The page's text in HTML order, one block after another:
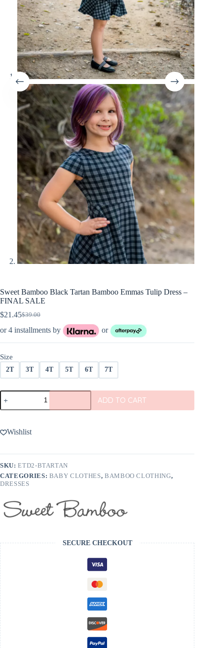
Sweet Bamboo Black Tartan Bamboo Emmas Tulip Dress –
FINAL SALE
$39.00
Original
price
$39.00.
$21.45Current
price
$21.45.
or 4 installments by or
Size
2T 3T 4T 5T 6T 7T
Sweet
Bamboo
Black
Bamboo
Emmas
Dress
FINAL
SALE
quantity
ADD TO CART
Wishlist
SKU:ETD2-BTARTAN
CATEGORIES: BABY CLOTHES, BAMBOO CLOTHING,
DRESSES
SECURE CHECKOUT